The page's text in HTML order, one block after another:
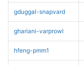
gduggal-snapvard
ghariani-varprowl
hfeng-pmm1